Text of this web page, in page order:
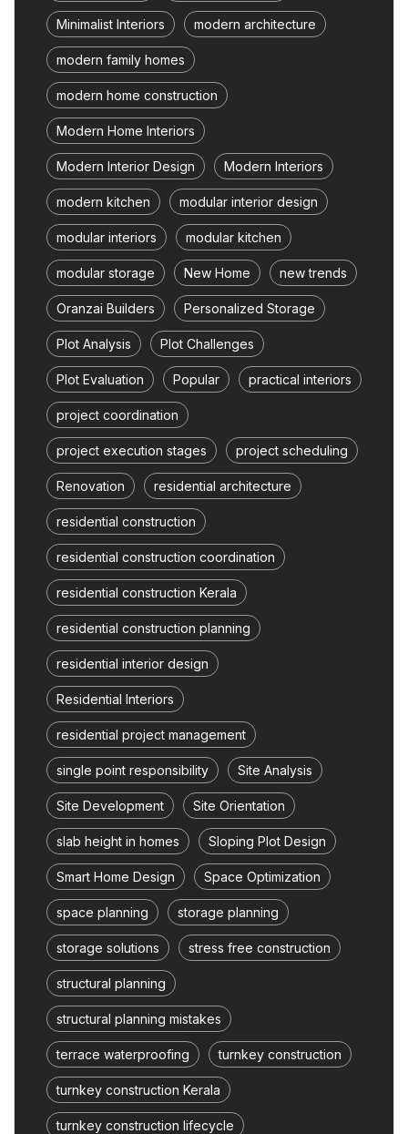
Minimalist Interiors modern architecture
modern family homes
modern home construction
Modern Home Interiors
Modern Interior Design Modern Interiors
modern kitchen modular interior design
modular interiors modular kitchen
modular storage New Home new trends
Oranzai Builders Personalized Storage
Plot Analysis Plot Challenges
Plot Evaluation Popular practical interiors
project coordination
project execution stages project scheduling
Renovation residential architecture
residential construction
residential construction coordination
residential construction Kerala
residential construction planning
residential interior design
Residential Interiors
residential project management
single point responsibility Site Analysis
Site Development Site Orientation
slab height in homes Sloping Plot Design
Smart Home Design Space Optimization
space planning storage planning
storage solutions stress free construction
structural planning
structural planning mistakes
terrace waterproofing turnkey construction
turnkey construction Kerala
turnkey construction lifecycle